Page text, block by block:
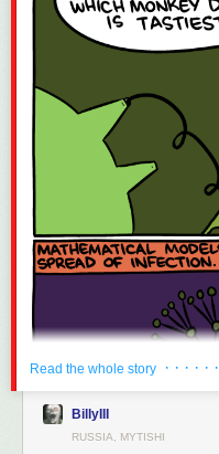
Read the whole story · · · · · ·
BillyIII
RUSSIA, MYTISHI